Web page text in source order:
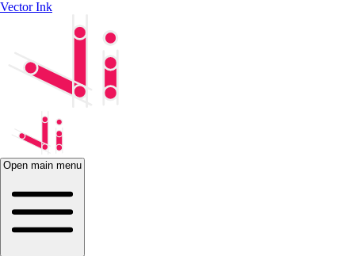
Vector Ink
Open main menu